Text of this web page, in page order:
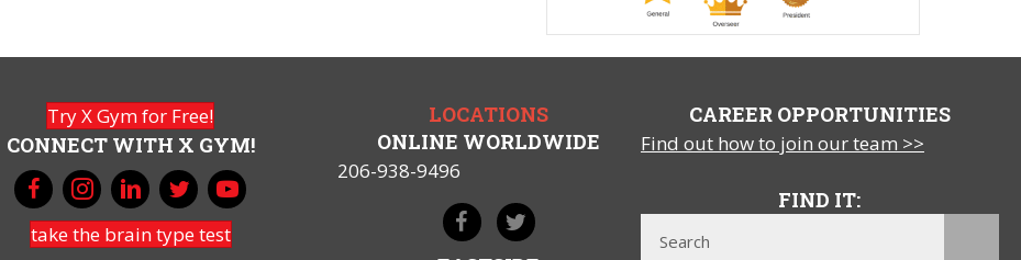
Try X Gym for Free!
CONNECT WITH X GYM!
take the brain type test
LOCATIONS
ONLINE WORLDWIDE
206-938-9496
CAREER OPPORTUNITIES
Find out how to join our team >>
FIND IT: